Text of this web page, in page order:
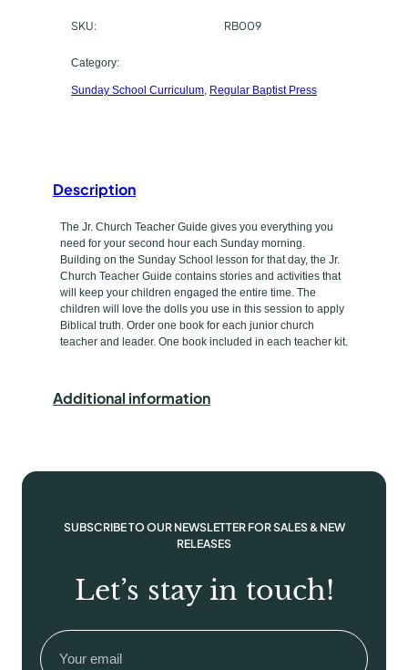
h
a
s
y
p
e
B
p
t
r
e
s
s
2
s
s
.
u
SKU: RB009
Category:
Sunday School Curriculum, Regular Baptist Press
Description
The Jr. Church Teacher Guide gives you everything you
need for your second hour each Sunday morning.
Building on the Sunday School lesson for that day, the Jr.
Church Teacher Guide contains stories and activities that
will keep your children engaged the entire time. The
children will love the dolls you use in this session to apply
Biblical truth. Order one book for each junior church
teacher and leader. One book included in each teacher kit.
Additional information
SUBSCRIBE TO OUR NEWSLETTER FOR SALES & NEW
RELEASES
Let’s stay in touch!
Email